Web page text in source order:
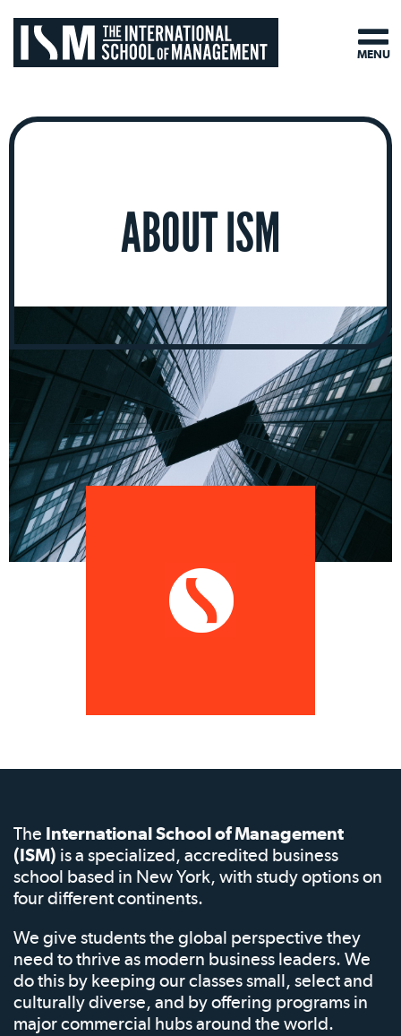
ABOUT ISM
The International School of Management
(ISM) is a specialized, accredited business
school based in New York, with study options on
four different continents.
We give students the global perspective they
need to thrive as modern business leaders. We
do this by keeping our classes small, select and
culturally diverse, and by offering programs in
major commercial hubs around the world.
MENU